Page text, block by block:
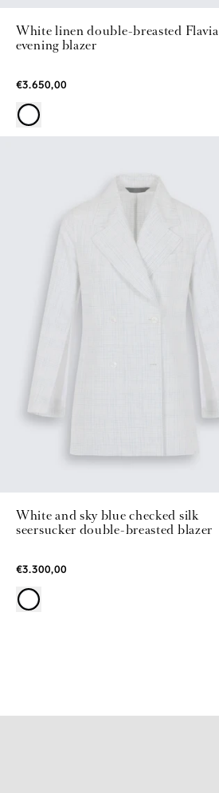
White linen double-breasted Flavia
evening blazer
€3.650,00
White and sky blue checked silk
seersucker double-breasted blazer
€3.300,00